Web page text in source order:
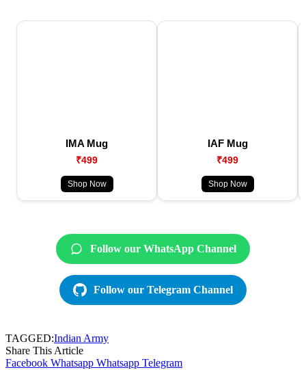
IMA Mug
₹499
Shop Now
IAF Mug
₹499
Shop Now
Follow our WhatsApp Channel
Follow our Telegram Channel
TAGGED:Indian Army
Share This Article
Facebook Whatsapp Whatsapp Telegram